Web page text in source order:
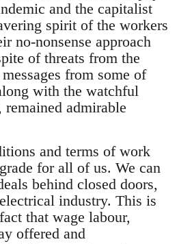
and the capitalist
spirit of the workers
no-nonsense approach
of threats from the
from some of
with the watchful
admirable
and terms of work
for all of us. We can
behind closed doors,
industry. This is
that wage labour,
offered and